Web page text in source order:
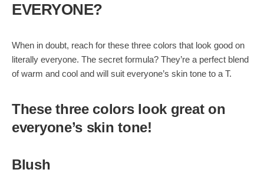
EVERYONE?
When in doubt, reach for these three colors that look good on
literally everyone. The secret formula? They’re a perfect blend
of warm and cool and will suit everyone’s skin tone to a T.
These three colors look great on
everyone’s skin tone!
Blush